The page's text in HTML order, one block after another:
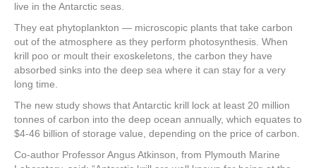
live in the Antarctic seas.
They eat phytoplankton — microscopic plants that take carbon
out of the atmosphere as they perform photosynthesis. When
krill poo or moult their exoskeletons, the carbon they have
absorbed sinks into the deep sea where it can stay for a very
long time.
The new study shows that Antarctic krill lock at least 20 million
tonnes of carbon into the deep ocean annually, which equates to
$4-46 billion of storage value, depending on the price of carbon.
Co-author Professor Angus Atkinson, from Plymouth Marine